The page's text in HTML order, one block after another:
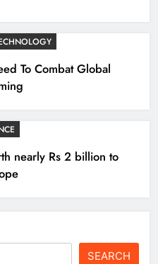
To Combat Global
nearly Rs 2 billion to
SEARCH